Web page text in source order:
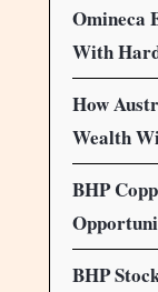
Omineca
With
How
Wealth
BHP
BHP